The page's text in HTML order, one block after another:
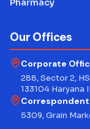
Pharmacy
Our Offices
Corporate
288, Sector 2,
133104 Haryana
5309, Grain